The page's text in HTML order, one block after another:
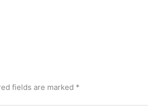
fields are marked *